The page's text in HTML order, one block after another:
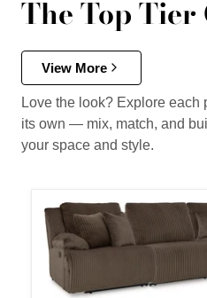
The Top
View More
Love the look? Explore
its own — mix, match, and
your space and style.